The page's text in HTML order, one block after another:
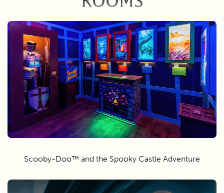
Scooby-Doo™ and the Spooky Castle Adventure